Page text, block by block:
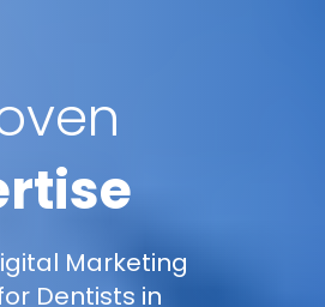
Marketing
Dentists in